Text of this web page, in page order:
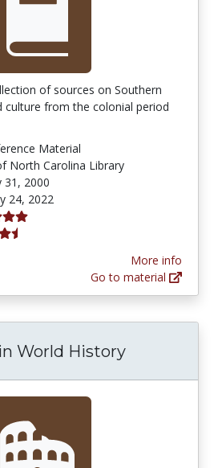
of sources on Southern
culture from the colonial period
Material
North Carolina Library
31, 2000
24, 2022
More info
Go to material
World History